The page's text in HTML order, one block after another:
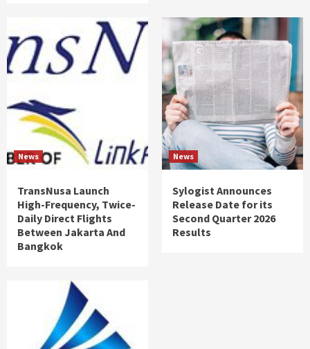
News
TransNusa Launch
High-Frequency, Twice-
Daily Direct Flights
Between Jakarta And
Bangkok
News
Sylogist Announces
Release Date for its
Second Quarter 2026
Results